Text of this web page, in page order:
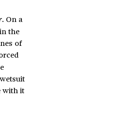
. On a
the
of
with it